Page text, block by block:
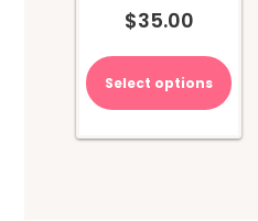
$35.00
Select options